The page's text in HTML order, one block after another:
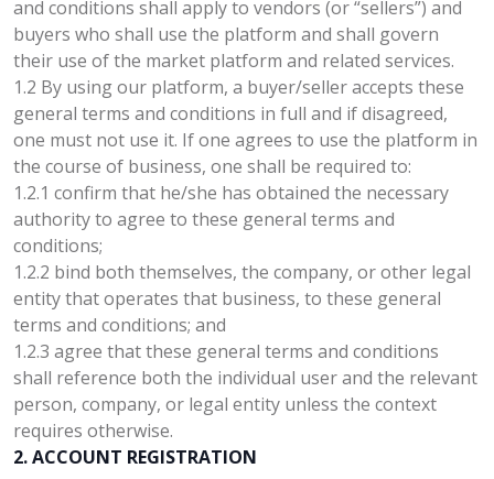
and conditions shall apply to vendors (or “sellers”) and
buyers who shall use the platform and shall govern
their use of the market platform and related services.
1.2 By using our platform, a buyer/seller accepts these
general terms and conditions in full and if disagreed,
one must not use it. If one agrees to use the platform in
the course of business, one shall be required to:
1.2.1 confirm that he/she has obtained the necessary
authority to agree to these general terms and
conditions;
1.2.2 bind both themselves, the company, or other legal
entity that operates that business, to these general
terms and conditions; and
1.2.3 agree that these general terms and conditions
shall reference both the individual user and the relevant
person, company, or legal entity unless the context
requires otherwise.
2. ACCOUNT REGISTRATION